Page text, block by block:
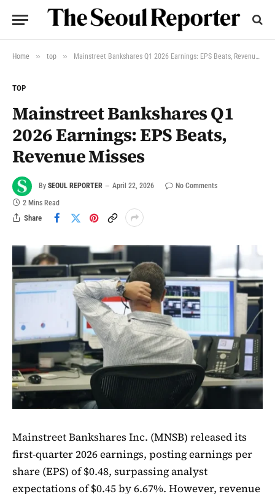
Home » top » Mainstreet Bankshares Q1 2026 Earnings: EPS Beats, Revenue Misses
TOP
Mainstreet Bankshares Q1
2026 Earnings: EPS Beats,
Revenue Misses
By SEOUL REPORTER April 22, 2026
No Comments
2 Mins Read
Share
Mainstreet Bankshares Inc. (MNSB) released its
first-quarter 2026 earnings, posting earnings per
share (EPS) of $0.48, surpassing analyst
expectations of $0.45 by 6.67%. However, revenue